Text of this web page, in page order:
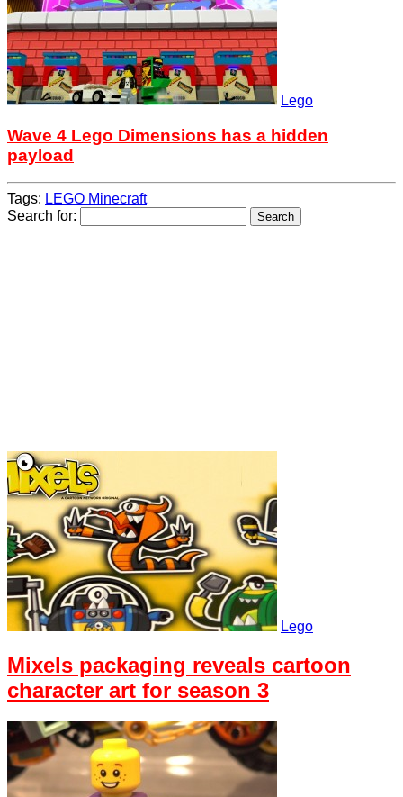
Lego
Wave 4 Lego Dimensions has a hidden
payload
Tags: LEGO Minecraft
Search for:
Lego
Mixels packaging reveals cartoon
character art for season 3